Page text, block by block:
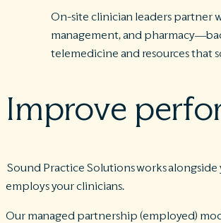
On-site clinician leaders partner
management, and
telemedicine and resources that
Improve
Sound Practice Solutions works
employs your clinicians.
Our managed partnership (employed)